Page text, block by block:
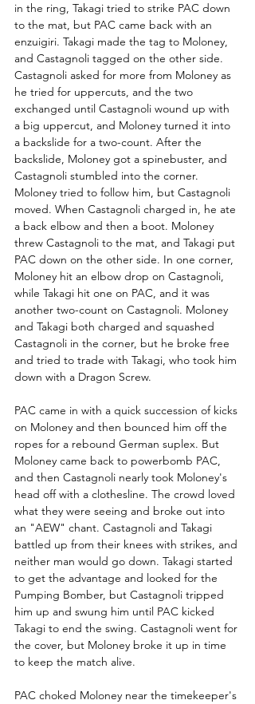
in the ring, Takagi tried to strike PAC down
to the mat, but PAC came back with an
enzuigiri. Takagi made the tag to Moloney,
and Castagnoli tagged on the other side.
Castagnoli asked for more from Moloney as
he tried for uppercuts, and the two
exchanged until Castagnoli wound up with
a big uppercut, and Moloney turned it into
a backslide for a two-count. After the
backslide, Moloney got a spinebuster, and
Castagnoli stumbled into the corner.
Moloney tried to follow him, but Castagnoli
moved. When Castagnoli charged in, he ate
a back elbow and then a boot. Moloney
threw Castagnoli to the mat, and Takagi put
PAC down on the other side. In one corner,
Moloney hit an elbow drop on Castagnoli,
while Takagi hit one on PAC, and it was
another two-count on Castagnoli. Moloney
and Takagi both charged and squashed
Castagnoli in the corner, but he broke free
and tried to trade with Takagi, who took him
down with a Dragon Screw.
PAC came in with a quick succession of kicks
on Moloney and then bounced him off the
ropes for a rebound German suplex. But
Moloney came back to powerbomb PAC,
and then Castagnoli nearly took Moloney's
head off with a clothesline. The crowd loved
what they were seeing and broke out into
an "AEW" chant. Castagnoli and Takagi
battled up from their knees with strikes, and
neither man would go down. Takagi started
to get the advantage and looked for the
Pumping Bomber, but Castagnoli tripped
him up and swung him until PAC kicked
Takagi to end the swing. Castagnoli went for
the cover, but Moloney broke it up in time
to keep the match alive.
PAC choked Moloney near the timekeeper's